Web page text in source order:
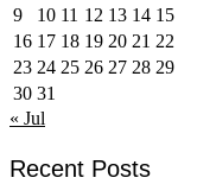
9
10 11 12 13 14 15
16 17 18 19 20 21 22
23 24 25 26 27 28 29
30 31
« Jul
Recent Posts